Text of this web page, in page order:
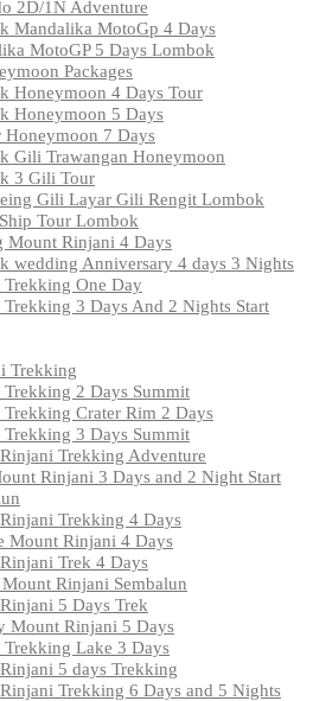
2D/1N Adventure
Mandalika MotoGp 4 Days
MotoGP 5 Days Lombok
Packages
Honeymoon 4 Days Tour
Honeymoon 5 Days
7 Days
Gili Trawangan Honeymoon
3 Gili Tour
Gili Layar Gili Rengit Lombok
Tour Lombok
Mount Rinjani 4 Days
wedding Anniversary 4 days 3 Nights
One Day
3 Days And 2 Nights Start
Trekking
2 Days Summit
Crater Rim 2 Days
3 Days Summit
Trekking Adventure
Rinjani 3 Days and 2 Night Start
Trekking 4 Days
Mount Rinjani 4 Days
Trek 4 Days
Rinjani Sembalun
5 Days Trek
Mount Rinjani 5 Days
Lake 3 Days
5 days Trekking
Trekking 6 Days and 5 Nights